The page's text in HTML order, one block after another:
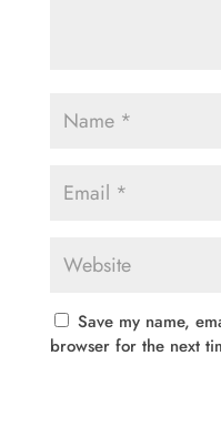
Save my name,
browser for the next